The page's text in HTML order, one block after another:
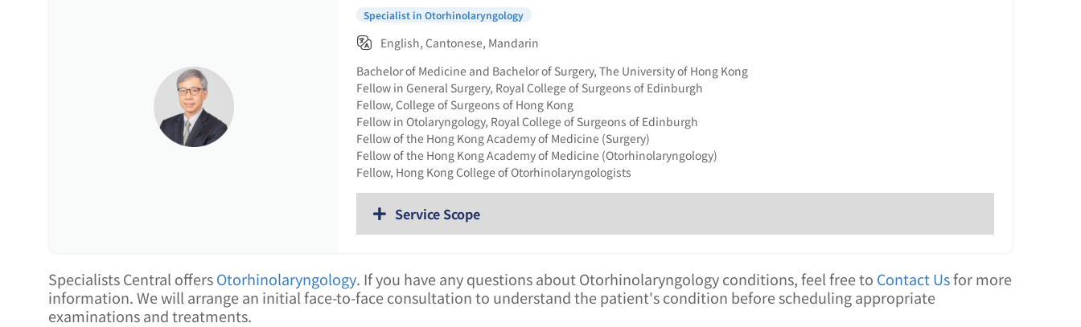
Specialist in Otorhinolaryngology
English, Cantonese, Mandarin
Bachelor of Medicine and Bachelor of Surgery, The University of Hong Kong
Fellow in General Surgery, Royal College of Surgeons of Edinburgh
Fellow, College of Surgeons of Hong Kong
Fellow in Otolaryngology, Royal College of Surgeons of Edinburgh
Fellow of the Hong Kong Academy of Medicine (Surgery)
Fellow of the Hong Kong Academy of Medicine (Otorhinolaryngology)
Fellow, Hong Kong College of Otorhinolaryngologists
Service Scope
Specialists Central offersOtorhinolaryngology. If you have any questions about Otorhinolaryngology conditions, feel free to Contact Usfor more
information. We will arrange an initial face-to-face consultation to understand the patient's condition before scheduling appropriate
examinations and treatments.